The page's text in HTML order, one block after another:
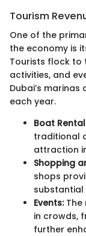
Tourism
One of the
the economy is
Tourists flock to
activities, and
Dubai’s
each year.
Boat
traditional
attraction
Shopping
shops
substantial
Events:The
in crowds,
further